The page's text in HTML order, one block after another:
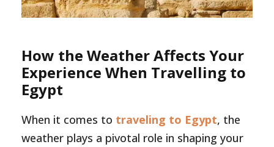
How the Weather Affects Your
Experience When Travelling to
Egypt
When it comes to traveling to Egypt, the
weather plays a pivotal role in shaping your